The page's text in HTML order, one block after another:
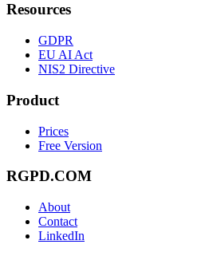
Resources
GDPR
EU AI Act
NIS2 Directive
Product
Prices
Free Version
RGPD.COM
About
Contact
LinkedIn